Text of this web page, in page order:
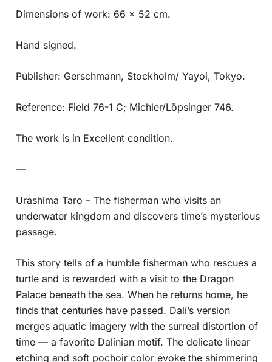
Dimensions of work: 66 x 52 cm.
Hand signed.
Publisher: Gerschmann, Stockholm/ Yayoi, Tokyo.
Reference: Field 76-1 C; Michler/Löpsinger 746.
The work is in Excellent condition.
—
Urashima Taro – The fisherman who visits an
underwater kingdom and discovers time’s mysterious
passage.
This story tells of a humble fisherman who rescues a
turtle and is rewarded with a visit to the Dragon
Palace beneath the sea. When he returns home, he
finds that centuries have passed. Dalí’s version
merges aquatic imagery with the surreal distortion of
time — a favorite Dalínian motif. The delicate linear
etching and soft pochoir color evoke the shimmering